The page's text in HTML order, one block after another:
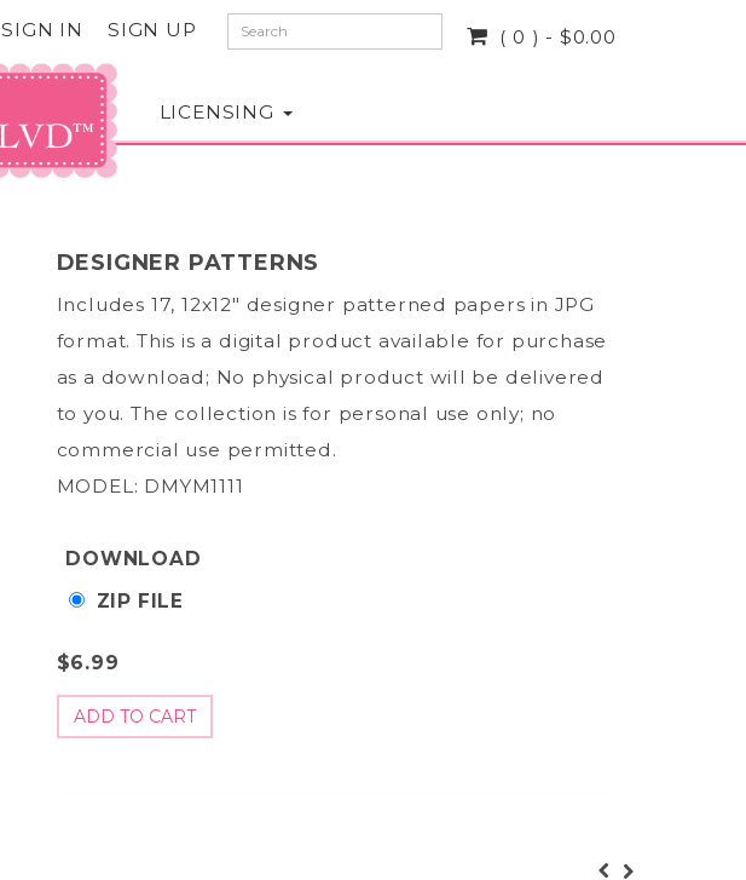
( 0 ) - $0.00
SIGN IN SIGN UP
LICENSING
DESIGNER PATTERNS
Includes 17, 12x12" designer patterned papers in JPG
format. This is a digital product available for purchase
as a download; No physical product will be delivered
to you. The collection is for personal use only; no
commercial use permitted.
MODEL: DMYM1111
DOWNLOAD
ZIP FILE
$6.99